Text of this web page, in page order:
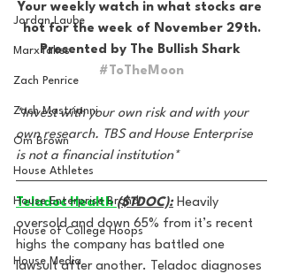
Jordan Laube
MarxTakes
Zach Penrice
Zach Mastrianni
Om Brown
House Athletes
House Enterprise Brand
House of College Hoops
House Media
Your weekly watch in what stocks are
hot for the week of November 29th.
Presented by The Bullish Shark
#ToTheMoon
*Invest with your own risk and with your
own research. TBS and House Enterprise
is not a financial institution*
Teladoc Health ($TDOC): Heavily
oversold and down 65% from it’s recent
highs the company has battled one
lawsuit after another. Teladoc diagnoses